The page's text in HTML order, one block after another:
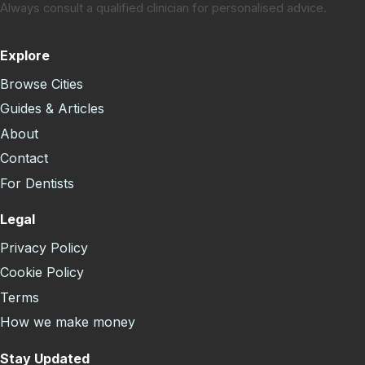
Always consult a qualified clinician for personalised advice.
Explore
Browse Cities
Guides & Articles
About
Contact
For Dentists
Legal
Privacy Policy
Cookie Policy
Terms
How we make money
Stay Updated